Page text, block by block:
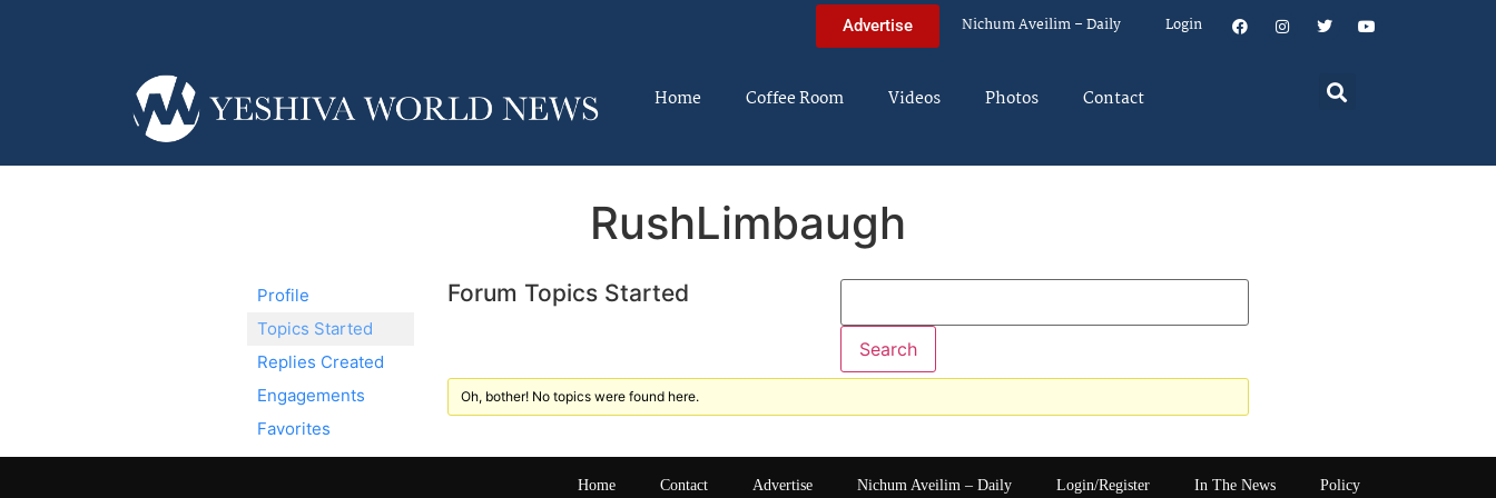
Advertise Nichum Aveilim – Daily Login
Home Coffee Room Videos Photos Contact
RushLimbaugh
Profile
Topics Started
Replies Created
Engagements
Favorites
Forum Topics Started
Oh, bother! No topics were found here.
Home Contact Advertise Nichum Aveilim – Daily Login/Register In The News Policy